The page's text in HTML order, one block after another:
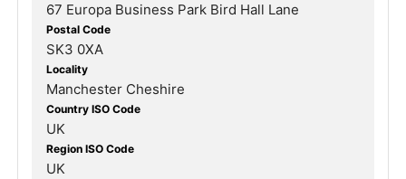
67 Europa Business Park Bird Hall Lane
Postal Code
SK3 0XA
Locality
Manchester Cheshire
Country ISO Code
UK
Region ISO Code
UK